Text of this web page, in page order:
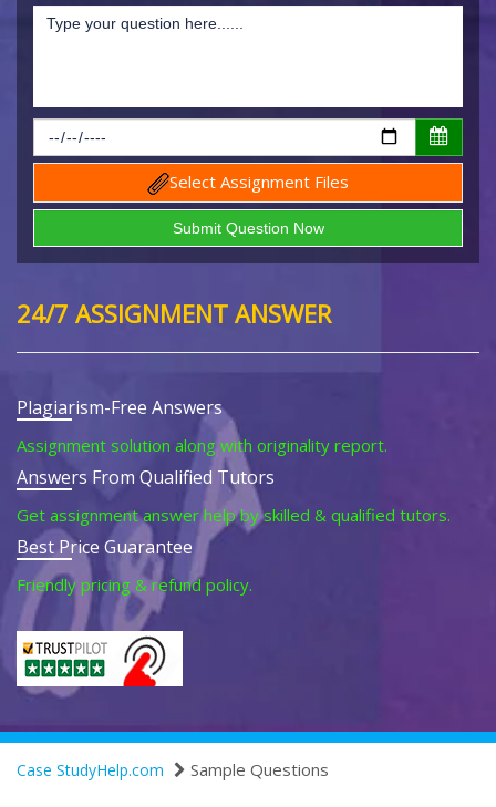
Select Assignment Files
24/7 ASSIGNMENT ANSWER
Plagiarism-Free Answers
Assignment solution along with originality report.
Answers From Qualified Tutors
Get assignment answer help by skilled & qualified tutors.
Best Price Guarantee
Friendly pricing & refund policy.
Case StudyHelp.com Sample Questions